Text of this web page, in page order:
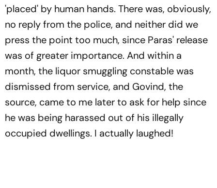
'placed' by human hands. There was, obviously,
no reply from the police, and neither did we
press the point too much, since Paras' release
was of greater importance. And within a
month, the liquor smuggling constable was
dismissed from service, and Govind, the
source, came to me later to ask for help since
he was being harassed out of his illegally
occupied dwellings. I actually laughed!